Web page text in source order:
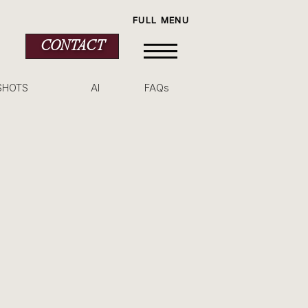
CONTACT
FULL MENU
AI FAQs